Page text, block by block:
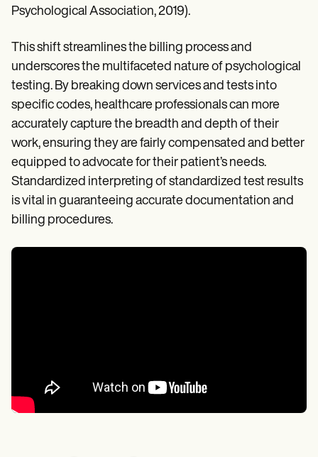
Psychological Association, 2019).
This shift streamlines the billing process and
underscores the multifaceted nature of psychological
testing. By breaking down services and tests into
specific codes, healthcare professionals can more
accurately capture the breadth and depth of their
work, ensuring they are fairly compensated and better
equipped to advocate for their patient’s needs.
Standardized interpreting of standardized test results
is vital in guaranteeing accurate documentation and
billing procedures.